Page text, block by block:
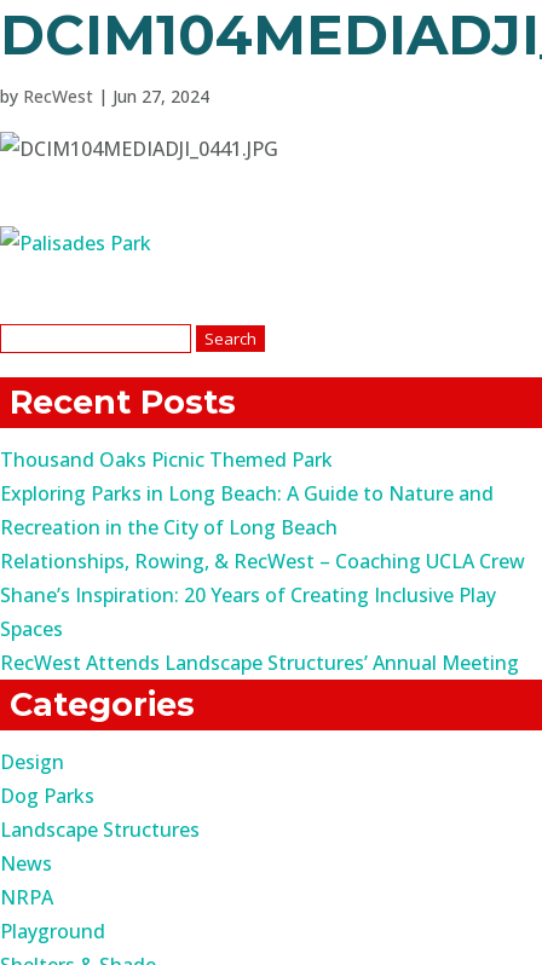
by RecWest | Jun 27, 2024
Recent Posts
Thousand Oaks Picnic Themed Park
Exploring Parks in Long Beach: A Guide to Nature and
Recreation in the City of Long Beach
Relationships, Rowing, & RecWest – Coaching UCLA Crew
Shane’s Inspiration: 20 Years of Creating Inclusive Play
Spaces
RecWest Attends Landscape Structures’ Annual Meeting
Categories
Design
Dog Parks
Landscape Structures
News
NRPA
Playground